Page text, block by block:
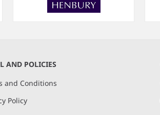
AND POLICIES
and Conditions
Policy